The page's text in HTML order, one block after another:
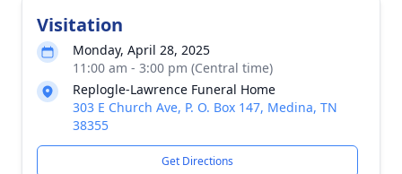
Visitation
Monday, April 28, 2025
11:00 am - 3:00 pm (Central time)
Replogle-Lawrence Funeral Home
303 E Church Ave, P. O. Box 147, Medina, TN
38355
Get Directions